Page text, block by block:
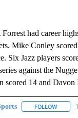
had career
Mike Conley
Six Jazz players
against the
14 and Davon
FOLLOW